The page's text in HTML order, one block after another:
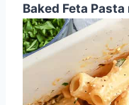
Baked Feta